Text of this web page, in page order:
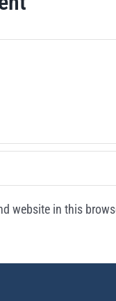
website in this